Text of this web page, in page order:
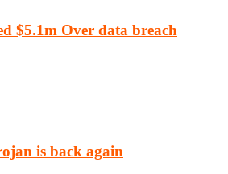
$5.1m Over data breach
is back again